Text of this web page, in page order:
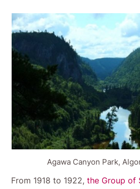
Agawa Canyon Park,
From 1918 to 1922,the Group of